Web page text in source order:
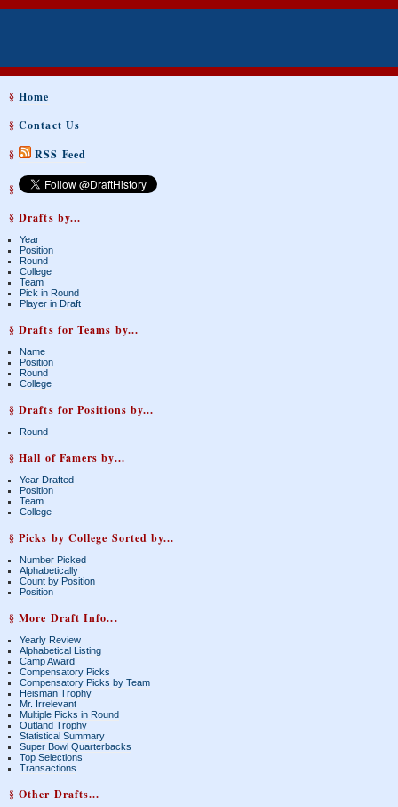
§Home
§Contact Us
§
RSS Feed
§
§ Drafts by...
Year
Position
Round
College
Team
Pick in Round
Player in Draft
§ Drafts for Teams by...
Name
Position
Round
College
§ Drafts for Positions by...
Round
§ Hall of Famers by...
Year Drafted
Position
Team
College
§ Picks by College Sorted by...
Number Picked
Alphabetically
Count by Position
Position
§ More Draft Info...
Yearly Review
Alphabetical Listing
Camp Award
Compensatory Picks
Compensatory Picks by Team
Heisman Trophy
Mr. Irrelevant
Multiple Picks in Round
Outland Trophy
Statistical Summary
Super Bowl Quarterbacks
Top Selections
Transactions
§ Other Drafts...